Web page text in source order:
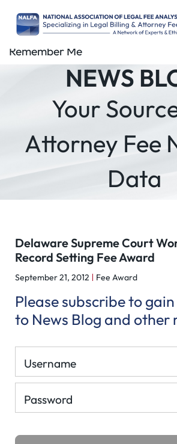
NEWS
Your
Attorney Fee
Data
Delaware Supreme Court
Record Setting Fee Award
September 21, 2012 Fee Award
Please subscribe to
to News Blog and other
Username
Password
Remember Me